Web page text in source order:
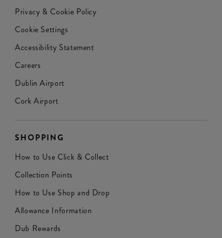
Privacy & Cookie Policy
Cookie Settings
Accessibility Statement
Careers
Dublin Airport
Cork Airport
SHOPPING
How to Use Click & Collect
Collection Points
How to Use Shop and Drop
Allowance Information
Dub Rewards